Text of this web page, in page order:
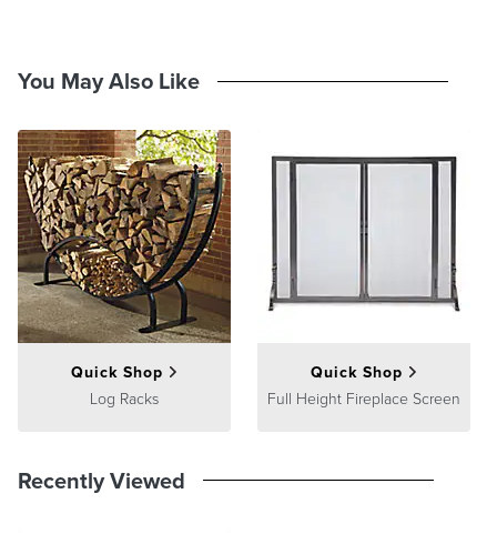
At Frontgate, our primary focus is quality. We guarantee that every
product we sell will stand up to the supreme test – our customers'
Processing,Returns & Exchanges
Guaranteepages.
You May Also Like
Quick Shop
Log Racks
Quick Shop
Full Height Fireplace Screen
Recently Viewed